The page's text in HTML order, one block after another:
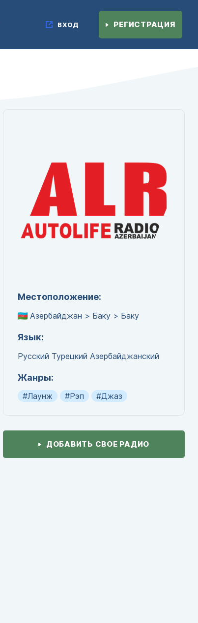
ВХОД РЕГИСТРАЦИЯ
Местоположение:
Азербайджан > Баку > Баку
Язык:
Русский Турецкий Азербайджанский
Жанры:
#Лаунж #Рэп #Джаз
ДОБАВИТЬ СВОЕ РАДИО